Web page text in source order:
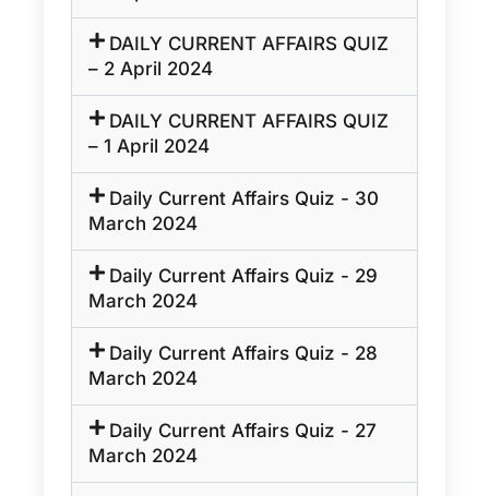
DAILY CURRENT AFFAIRS QUIZ
– 2 April 2024
DAILY CURRENT AFFAIRS QUIZ
– 1 April 2024
Daily Current Affairs Quiz - 30
March 2024
Daily Current Affairs Quiz - 29
March 2024
Daily Current Affairs Quiz - 28
March 2024
Daily Current Affairs Quiz - 27
March 2024